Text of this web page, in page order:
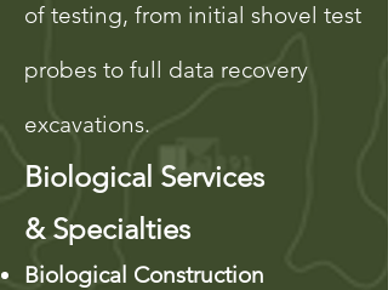
of testing, from initial shovel test
probes to full data recovery
excavations.
Biological Services
& Specialties
Biological Construction